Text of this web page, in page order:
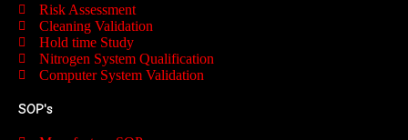
Risk Assessment
Cleaning Validation
Hold time Study
Nitrogen System Qualification
Computer System Validation
SOP's